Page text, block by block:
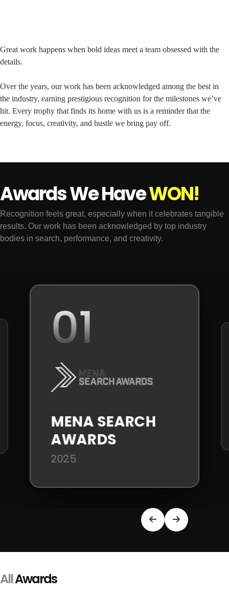
Great work happens when bold ideas meet a team obsessed with the
details.
Over the years, our work has been acknowledged among the best in
the industry, earning prestigious recognition for the milestones we’ve
hit. Every trophy that finds its home with us is a reminder that the
energy, focus, creativity, and hustle we bring pay off.
Awards We HaveWON!
Recognition feels great, especially when it celebrates tangible
results. Our work has been acknowledged by top industry
bodies in search, performance, and creativity.
01
MENA SEARCH
AWARDS
2025
AllAwards